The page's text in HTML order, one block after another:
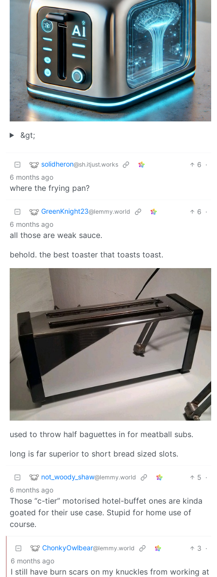
&gt;
solidheron@sh.itjust.works 6 ·
6 months ago
where the frying pan?
GreenKnight23@lemmy.world 6 ·
6 months ago
all those are weak sauce.
behold. the best toaster that toasts toast.
used to throw half baguettes in for meatball subs.
long is far superior to short bread sized slots.
not_woody_shaw@lemmy.world 5 ·
6 months ago
Those “c-tier” motorised hotel-buffet ones are kinda
goated for their use case. Stupid for home use of
course.
ChonkyOwlbear@lemmy.world 3 ·
6 months ago
I still have burn scars on my knuckles from working at